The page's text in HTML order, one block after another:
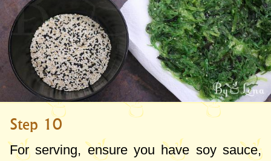
Step 10
For serving, ensure you have soy sauce,